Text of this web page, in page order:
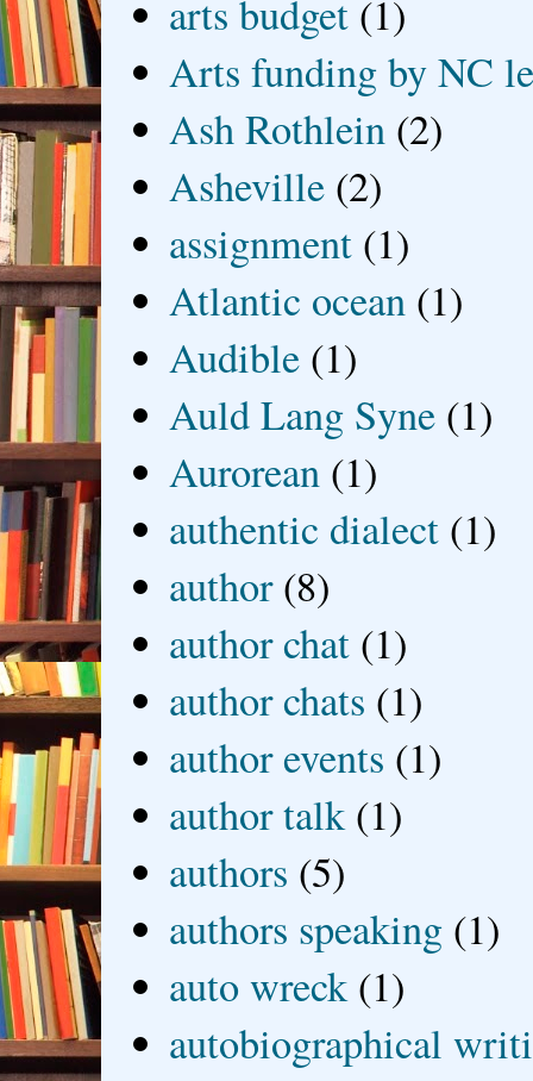
arts budget (1)
Arts funding by NC
Ash Rothlein (2)
Asheville (2)
assignment (1)
Atlantic ocean (1)
Audible (1)
Auld Lang Syne (1)
Aurorean (1)
authentic dialect (1)
author (8)
author chat (1)
author chats (1)
author events (1)
author talk (1)
authors (5)
authors speaking (1)
auto wreck (1)
autobiographical